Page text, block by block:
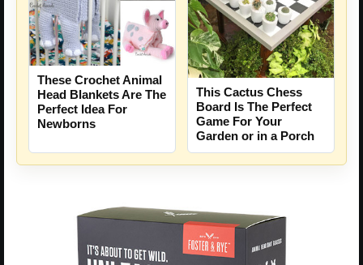
These Crochet Animal
Head Blankets Are The
Perfect Idea For
Newborns
This Cactus Chess
Board Is The Perfect
Game For Your
Garden or in a Porch